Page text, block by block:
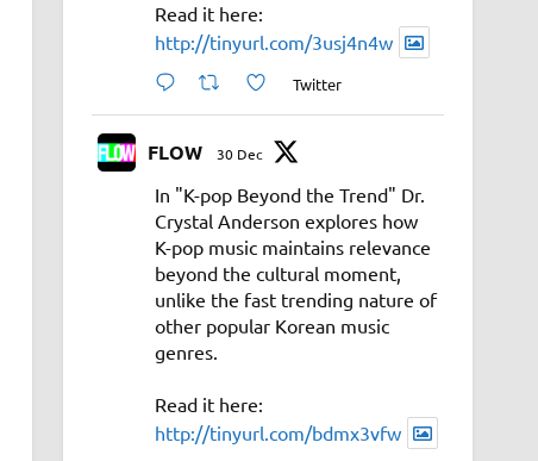
Read it here:
http://tinyurl.com/3usj4n4w
Twitter
FLOW 30 Dec
In "K-pop Beyond the Trend" Dr.
Crystal Anderson explores how
K-pop music maintains relevance
beyond the cultural moment,
unlike the fast trending nature of
other popular Korean music
genres.
Read it here:
http://tinyurl.com/bdmx3vfw